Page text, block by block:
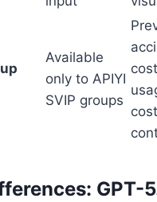
Available
only to APIYI
SVIP groups
GPT-